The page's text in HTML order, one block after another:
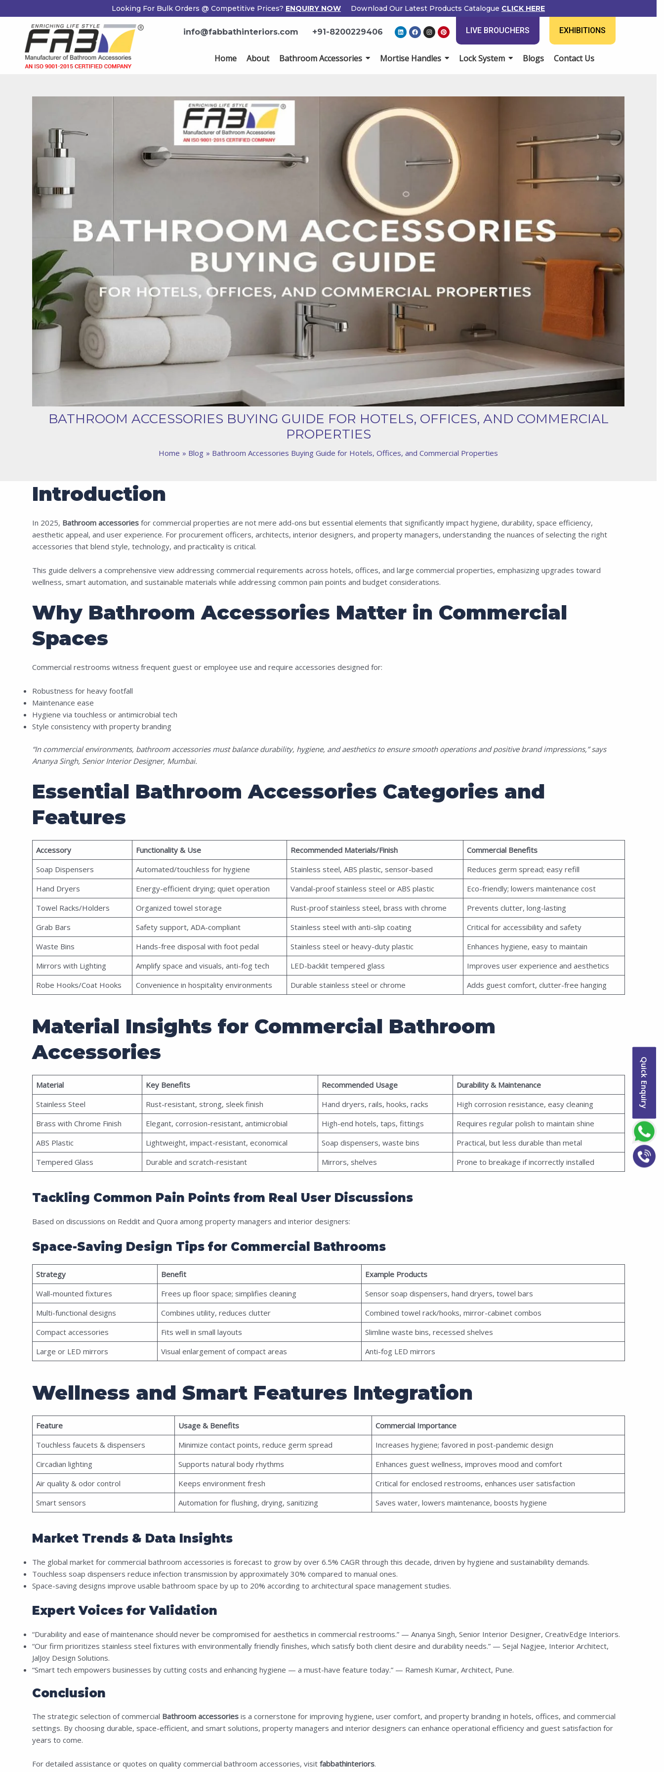
Quick Enquiry
to
Looking For Bulk Orders @ Competitive Prices? ENQUIRY NOW Download Our Latest Products Catalogue CLICK HERE
info@fabbathinteriors.com +91-8200229406 L
i
n
d
i
F
a
c
o
o
I
n
s
g
r
P
i
n
r
LIVE BROUCHERS EXHIBITIONS
Home About Bathroom Accessories Mortise Handles Lock System Blogs Contact Us
BATHROOM ACCESSORIES BUYING GUIDE FOR HOTELS, OFFICES, AND COMMERCIAL
PROPERTIES
Home Blog Bathroom Accessories Buying Guide for Hotels, Offices, and Commercial Properties
Introduction
In 2025, Bathroom accessoriesfor commercial properties are not mere add-ons but essential elements that significantly impact hygiene, durability, space efficiency,
aesthetic appeal, and user experience. For procurement officers, architects, interior designers, and property managers, understanding the nuances of selecting the right
accessories that blend style, technology, and practicality is critical.
This guide delivers a comprehensive view addressing commercial requirements across hotels, offices, and large commercial properties, emphasizing upgrades toward
wellness, smart automation, and sustainable materials while addressing common pain points and budget considerations.
Why Bathroom Accessories Matter in Commercial
Spaces
Commercial restrooms witness frequent guest or employee use and require accessories designed for:
Robustness for heavy footfall
Maintenance ease
Hygiene via touchless or antimicrobial tech
Style consistency with property branding
“In commercial environments, bathroom accessories must balance durability, hygiene, and aesthetics to ensure smooth operations and positive brand impressions,” says
Ananya Singh, Senior Interior Designer, Mumbai.
Essential Bathroom Accessories Categories and
Features
Accessory Functionality & Use Recommended Materials/Finish
Commercial Benefits
Soap Dispensers
Automated/touchless for hygiene Stainless steel, ABS plastic, sensor-based
Reduces germ spread; easy refill
Hand Dryers
Energy-efficient drying; quiet operation Vandal-proof stainless steel or ABS plastic
Eco-friendly; lowers maintenance cost
Towel Racks/Holders
Organized towel storage Rust-proof stainless steel, brass with chrome
Prevents clutter, long-lasting
Grab Bars
Safety support, ADA-compliant Stainless steel with anti-slip coating
Critical for accessibility and safety
Waste Bins
Hands-free disposal with foot pedal Stainless steel or heavy-duty plastic
Enhances hygiene, easy to maintain
Mirrors with Lighting
Amplify space and visuals, anti-fog tech LED-backlit tempered glass
Improves user experience and aesthetics
Robe Hooks/Coat Hooks
Convenience in hospitality environments Durable stainless steel or chrome Adds guest comfort, clutter-free hanging
Material Insights for Commercial Bathroom
Accessories
Material Key Benefits Recommended Usage
Durability & Maintenance
Stainless Steel
Rust-resistant, strong, sleek finish Hand dryers, rails, hooks, racks
High corrosion resistance, easy cleaning
Brass with Chrome Finish
Elegant, corrosion-resistant, antimicrobial High-end hotels, taps, fittings
Requires regular polish to maintain shine
ABS Plastic
Lightweight, impact-resistant, economical Soap dispensers, waste bins
Practical, but less durable than metal
Tempered Glass
Durable and scratch-resistant Mirrors, shelves Prone to breakage if incorrectly installed
Tackling Common Pain Points from Real User Discussions
Based on discussions on Reddit and Quora among property managers and interior designers:
Space-Saving Design Tips for Commercial Bathrooms
Strategy Benefit
Example Products
Wall-mounted fixtures
Frees up floor space; simplifies cleaning
Sensor soap dispensers, hand dryers, towel bars
Multi-functional designs
Combines utility, reduces clutter
Combined towel rack/hooks, mirror-cabinet combos
Compact accessories
Fits well in small layouts
Slimline waste bins, recessed shelves
Large or LED mirrors
Visual enlargement of compact areas Anti-fog LED mirrors
Wellness and Smart Features Integration
Feature Usage & Benefits
Commercial Importance
Touchless faucets & dispensers
Minimize contact points, reduce germ spread
Increases hygiene; favored in post-pandemic design
Circadian lighting
Supports natural body rhythms
Enhances guest wellness, improves mood and comfort
Air quality & odor control
Keeps environment fresh
Critical for enclosed restrooms, enhances user satisfaction
Smart sensors
Automation for flushing, drying, sanitizing Saves water, lowers maintenance, boosts hygiene
Market Trends & Data Insights
The global market for commercial bathroom accessories is forecast to grow by over 6.5% CAGR through this decade, driven by hygiene and sustainability demands.
Touchless soap dispensers reduce infection transmission by approximately 30% compared to manual ones.
Space-saving designs improve usable bathroom space by up to 20% according to architectural space management studies.
Expert Voices for Validation
“Durability and ease of maintenance should never be compromised for aesthetics in commercial restrooms.” — Ananya Singh, Senior Interior Designer, CreativEdge Interiors.
“Our firm prioritizes stainless steel fixtures with environmentally friendly finishes, which satisfy both client desire and durability needs.” — Sejal Nagjee, Interior Architect,
JalJoy Design Solutions.
“Smart tech empowers businesses by cutting costs and enhancing hygiene — a must-have feature today.” — Ramesh Kumar, Architect, Pune.
Conclusion
The strategic selection of commercial Bathroom accessoriesis a cornerstone for improving hygiene, user comfort, and property branding in hotels, offices, and commercial
settings. By choosing durable, space-efficient, and smart solutions, property managers and interior designers can enhance operational efficiency and guest satisfaction for
years to come.
For detailed assistance or quotes on quality commercial bathroom accessories, visit fabbathinteriors.
navigation
Email*
Product (Optional)
are
human,
leave
this
field
blank.
Submit
×